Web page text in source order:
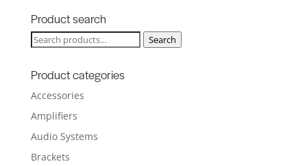
Product search
Search
Search
Product categories
Accessories
Amplifiers
Audio Systems
Brackets